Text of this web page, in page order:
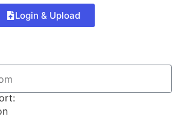
Login & Upload